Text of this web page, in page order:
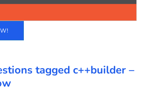
tagged c++builder –